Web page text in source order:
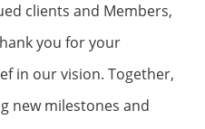
clients and Members,
you for your
in our vision. Together,
new milestones and